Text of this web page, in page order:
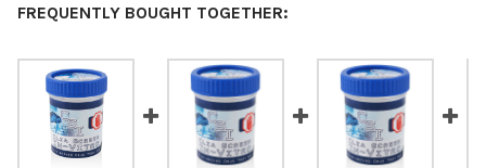
FREQUENTLY BOUGHT TOGETHER: